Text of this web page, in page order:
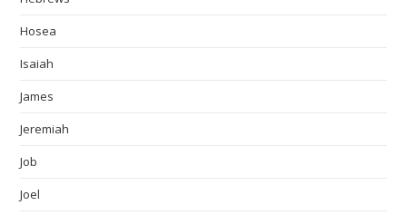
Hosea
Isaiah
James
Jeremiah
Job
Joel